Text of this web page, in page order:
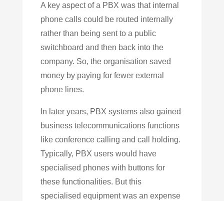
A key aspect of a PBX was that internal
phone calls could be routed internally
rather than being sent to a public
switchboard and then back into the
company. So, the organisation saved
money by paying for fewer external
phone lines.
In later years, PBX systems also gained
business telecommunications functions
like conference calling and call holding.
Typically, PBX users would have
specialised phones with buttons for
these functionalities. But this
specialised equipment was an expense